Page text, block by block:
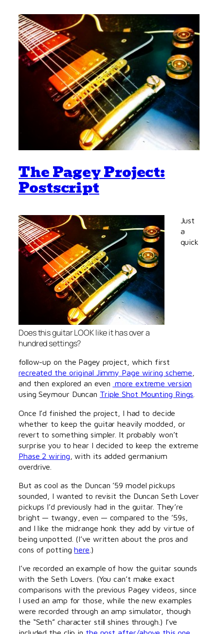
The Pagey Project:
Postscript
Does this guitar LOOK like it has over a
hundred settings?
Just
a
quick
follow-up on the Pagey project, which first
recreated the original Jimmy Page wiring scheme
and then explored an even more extreme version
using Seymour Duncan Triple Shot Mounting Rings
Once I’d finished the project, I had to decide
whether to keep the guitar heavily modded, or
revert to something simpler. It probably won’t
surprise you to hear I decided to keep the extreme
Phase 2 wiring , with its added germanium
overdrive.
But as cool as the Duncan ’59 model pickups
sounded, I wanted to revisit the Duncan Seth Lover
pickups I’d previously had in the guitar. They’re
bright — twangy, even — compared to the ’59s,
and I like the midrange honk they add by virtue of
being unpotted. (I’ve written about the pros and
cons of pottinghere .)
I’ve recorded an example of how the guitar sounds
with the Seth Lovers. (You can’t make exact
comparisons with the previous Pagey videos, since
I used an amp for those, while the new examples
were recorded through an amp simulator, though
the “Seth” character still shines through.) I’ve